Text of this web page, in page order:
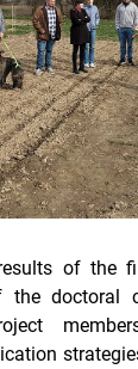
of the
the doctoral